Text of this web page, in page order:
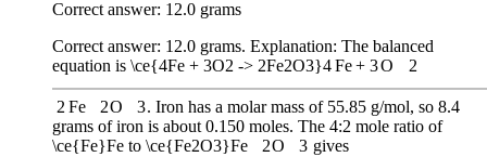
Correct answer: 12.0 grams
Correct answer: 12.0 grams. Explanation: The balanced
equation is \ce{4Fe + 3O2 -> 2Fe2O3}4Fe + 3O 2
2 Fe 2O 3. Iron has a molar mass of 55.85 g/mol, so 8.4
grams of iron is about 0.150 moles. The 4:2 mole ratio of
\ce{Fe}Fe to \ce{Fe2O3}Fe 2O 3 gives